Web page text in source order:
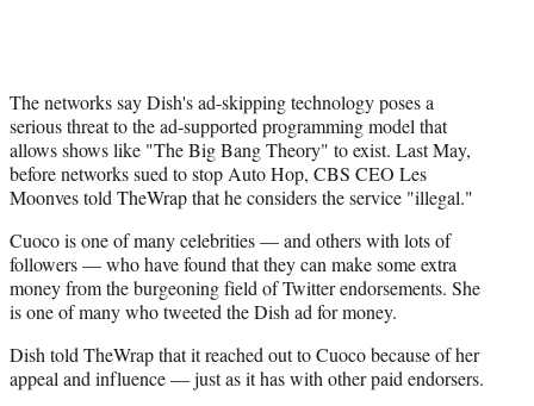
The networks say Dish's ad-skipping technology poses a
serious threat to the ad-supported programming model that
allows shows like "The Big Bang Theory" to exist. Last May,
before networks sued to stop Auto Hop, CBS CEO Les
Moonves told TheWrap that he considers the service "illegal."
Cuoco is one of many celebrities — and others with lots of
followers — who have found that they can make some extra
money from the burgeoning field of Twitter endorsements. She
is one of many who tweeted the Dish ad for money.
Dish told TheWrap that it reached out to Cuoco because of her
appeal and influence — just as it has with other paid endorsers.